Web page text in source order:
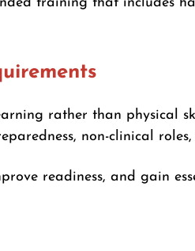
rather than physical
non-clinical
readiness, and gain